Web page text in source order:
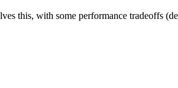
this, with some performance tradeoffs